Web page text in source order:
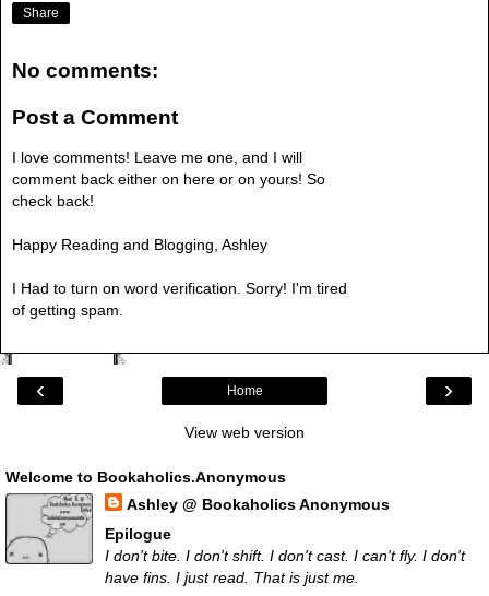
Share
No comments:
Post a Comment
I love comments! Leave me one, and I will
comment back either on here or on yours! So
check back!
Happy Reading and Blogging, Ashley
I Had to turn on word verification. Sorry! I'm tired
of getting spam.
‹ ›
Home
View web version
Welcome to Bookaholics.Anonymous
Ashley @ Bookaholics Anonymous
Epilogue
I don't bite. I don't shift. I don't cast. I can't fly. I don't
have fins. I just read. That is just me.